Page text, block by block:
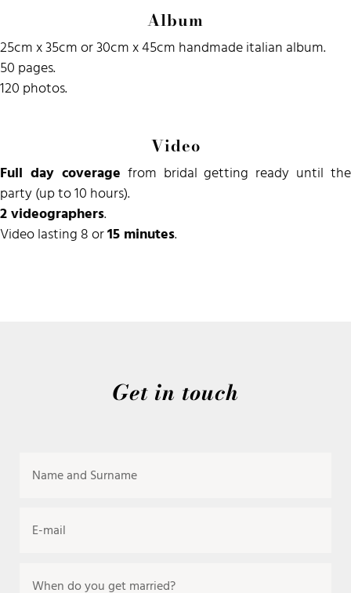
Album
25cm x 35cm or 30cm x 45cm handmade italian album.
50 pages.
120 photos.
Video
Full day coverage from bridal getting ready until the
party (up to 10 hours).
2 videographers.
Video lasting 8 or15 minutes.
Get in touch